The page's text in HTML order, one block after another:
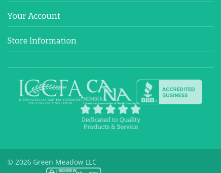
Your Account
Store Information
© 2026 Green Meadow LLC